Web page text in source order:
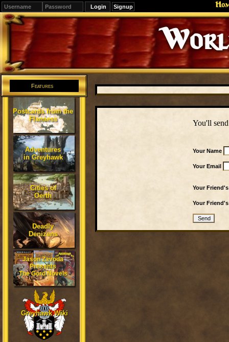
Signup
Editions
Change.
Features
Postcards from the
Flanaess
Adventures
in Greyhawk
Cities of
Oerth
Deadly
Denizens
Jason Zavoda
Presents
The Gord Novels
Greyhawk Wiki
You'll
Your Name
Your Email
Your
Your